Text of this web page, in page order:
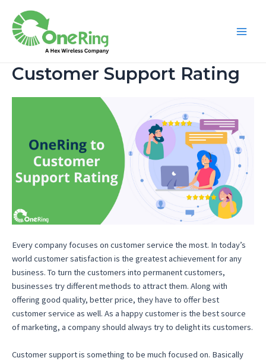
Customer Support Rating
Every company focuses on customer service the most. In today’s
world customer satisfaction is the greatest achievement for any
business. To turn the customers into permanent customers,
businesses try different methods to attract them. Along with
offering good quality, better price, they have to offer best
customer service as well. As a happy customer is the best source
of marketing, a company should always try to delight its customers.
Customer support is something to be much focused on. Basically